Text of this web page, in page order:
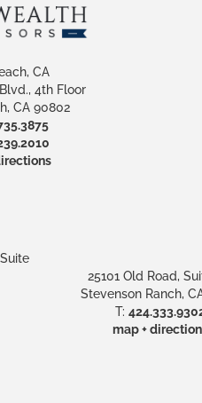
CA
4th Floor
CA 90802
25101 Old Road,
Stevenson Ranch,
T:
map +